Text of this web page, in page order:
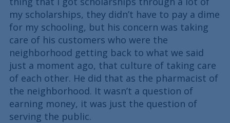
my scholarships, they didn’t have to pay a dime
for my schooling, but his concern was taking
care of his customers who were the
neighborhood getting back to what we said
just a moment ago, that culture of taking care
of each other. He did that as the pharmacist of
the neighborhood. It wasn’t a question of
earning money, it was just the question of
serving the public.